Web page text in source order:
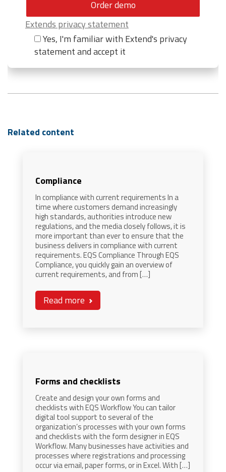
Extends privacy statement
Yes, I'm familiar with Extend's privacy
statement and accept it
Related content
Compliance
In compliance with current requirements In a
time where customers demand increasingly
high standards, authorities introduce new
regulations, and the media closely follows, it is
more important than ever to ensure that the
business delivers in compliance with current
requirements. EQS Compliance Through EQS
Compliance, you quickly gain an overview of
current requirements, and from […]
Read more
Forms and checklists
Create and design your own forms and
checklists with EQS Workflow You can tailor
digital tool support to several of the
organization’s processes with your own forms
and checklists with the form designer in EQS
Workflow. Many businesses have activities and
processes where registrations and processing
occur via email, paper forms, or in Excel. With […]